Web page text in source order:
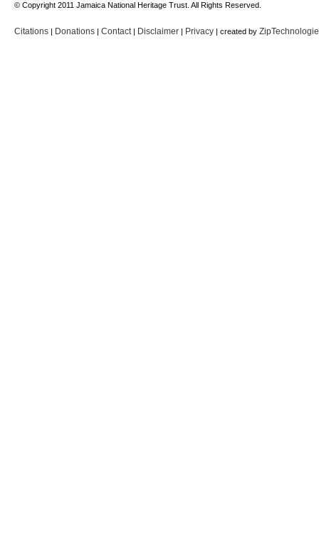
© Copyright 2011 Jamaica National Heritage Trust. All Rights Reserved.
Citations | Donations | Contact | Disclaimer | Privacy | created by